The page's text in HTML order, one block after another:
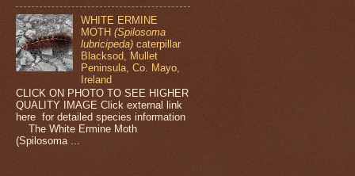
WHITE ERMINE
MOTH(Spilosoma
lubricipeda) caterpillar
Blacksod, Mullet
Peninsula, Co. Mayo,
Ireland
CLICK ON PHOTO TO SEE HIGHER
QUALITY IMAGE Click external link
here for detailed species information
The White Ermine Moth
(Spilosoma ...